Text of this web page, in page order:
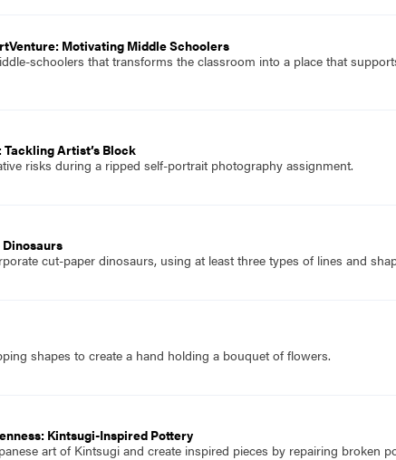
Motivating Middle Schoolers
schoolers that transforms the classroom into a place that
Tackling Artist’s Block
risks during a ripped self-portrait photography assignment.
cut-paper dinosaurs, using at least three types of lines and
shapes to create a hand holding a bouquet of flowers.
Kintsugi-Inspired Pottery
art of Kintsugi and create inspired pieces by repairing broken